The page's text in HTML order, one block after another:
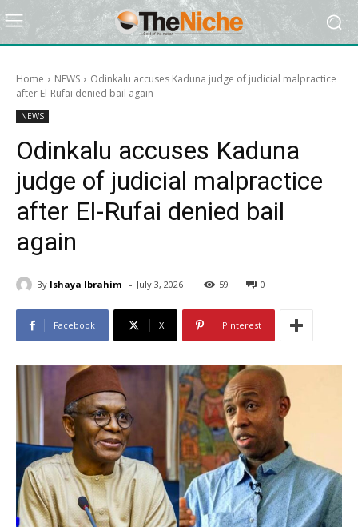
Home NEWS
Odinkalu accuses Kaduna judge of judicial malpractice
after El-Rufai denied bail again
NEWS
Odinkalu accuses Kaduna
judge of judicial malpractice
after El-Rufai denied bail
again
By Ishaya Ibrahim - July 3, 2026 59 0
Facebook X Pinterest